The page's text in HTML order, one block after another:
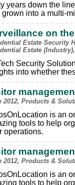
years down the
grown into a multi-
on
Estate Security
Estate
Security
into whether
2012, Products &
is an
tools to help
operations.
2012, Products &
is an
tools to help